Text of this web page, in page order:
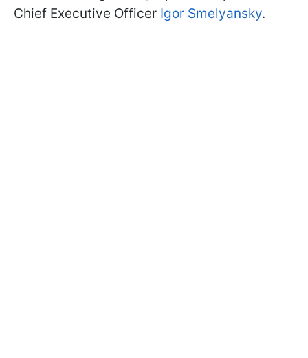
Chief Executive Officer Igor Smelyansky.